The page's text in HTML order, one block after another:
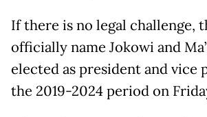
If there is no legal challenge,
officially name Jokowi and
elected as president and vice
the 2019-2024 period on